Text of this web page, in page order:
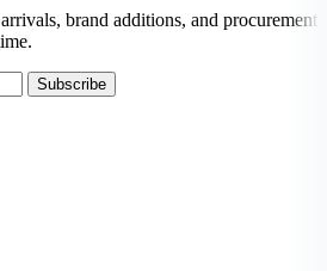
brand additions, and procurement
Subscribe